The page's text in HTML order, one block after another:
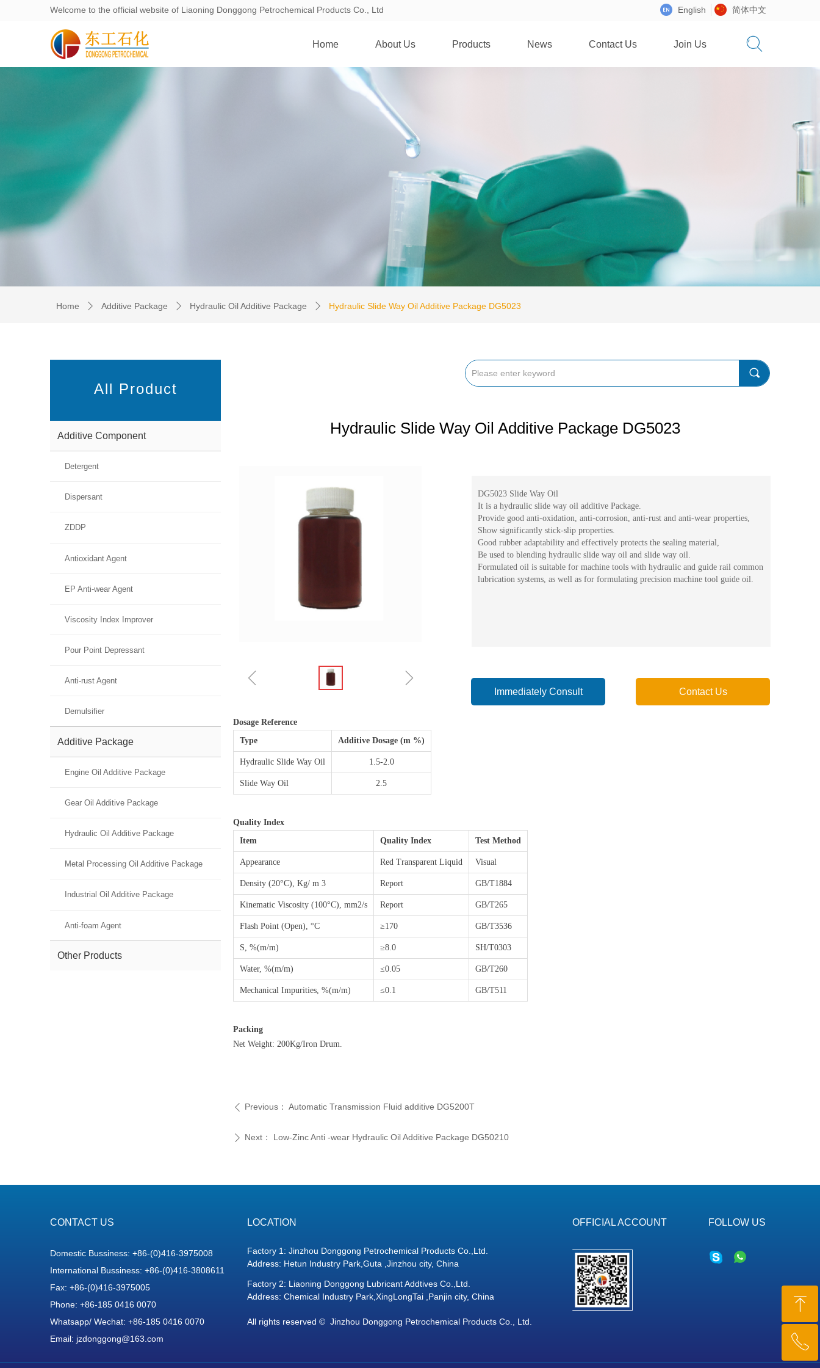
Home About Us Products News Contact Us Join Us
Welcome to the official website of Liaoning Donggong Petrochemical Products Co., Ltd English 简体中文
Home ꄲ Additive Package ꄲ Hydraulic Oil Additive Package ꄲ Hydraulic Slide Way Oil Additive Package DG5023
ꁆ ꁇ
Immediately Consult Contact Us
DG5023 Slide Way Oil
It is a hydraulic slide way oil additive Package.
Provide good anti-oxidation, anti-corrosion, anti-rust and anti-wear properties,
Show significantly stick-slip properties.
Good rubber adaptability and effectively protects the sealing material,
Be used to blending hydraulic slide way oil and slide way oil.
Formulated oil is suitable for machine tools with hydraulic and guide rail common
lubrication systems, as well as for formulating precision machine tool guide oil.
Hydraulic Slide Way Oil Additive Package DG5023
Dosage Reference
Type
Additive Dosage (m %)
Hydraulic Slide Way Oil 1.5-2.0
Slide Way Oil 2.5
Quality Index
Item
Quality Index Test Method
Appearance Red Transparent Liquid Visual
Density (20°C), Kg/ m 3 Report GB/T1884
Kinematic Viscosity (100°C), mm2/s Report GB/T265
Flash Point (Open), °C ≥170 GB/T3536
S, %(m/m) ≥8.0 SH/T0303
Water, %(m/m) ≤0.05 GB/T260
Mechanical Impurities, %(m/m) ≤0.1 GB/T511
Packing
Net Weight: 200Kg/Iron Drum.
ꄴ Previous： Automatic Transmission Fluid additive DG5200T
ꄲ Next： Low-Zinc Anti -wear Hydraulic Oil Additive Package DG50210
All Product
Additive Component
Detergent
Dispersant
ZDDP
Antioxidant Agent
EP Anti-wear Agent
Viscosity Index Improver
Pour Point Depressant
Anti-rust Agent
Demulsifier
Additive Package
Engine Oil Additive Package
Gear Oil Additive Package
Hydraulic Oil Additive Package
Metal Processing Oil Additive Package
Industrial Oil Additive Package
Anti-foam Agent
Other Products
끠
LOCATION
Factory 1: Jinzhou Donggong Petrochemical Products Co.,Ltd.
Address: Hetun Industry Park,Guta ,Jinzhou city, China
Factory 2: Liaoning Donggong Lubricant Addtives Co.,Ltd.
Address: Chemical Industry Park,XingLongTai ,Panjin city, China
All rights reserved © Jinzhou Donggong Petrochemical Products Co., Ltd.
CONTACT US
Domestic Bussiness: +86-(0)416-3975008
International Bussiness: +86-(0)416-3808611
Fax: +86-(0)416-3975005
Phone: +86-185 0416 0070
Whatsapp/ Wechat: +86-185 0416 0070
Email: jzdonggong@163.com
FOLLOW US
OFFICIAL ACCOUNT
ꁸ
Topꂅ